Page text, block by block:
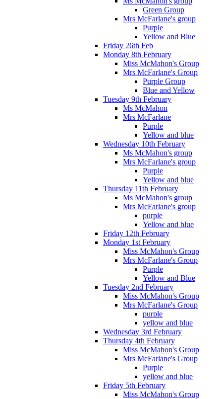
Green Group
Mrs McFarlane's group
Purple
Yellow and Blue
Friday 26th Feb
Monday 8th February
Miss McMahon's Group
Mrs McFarlane's Group
Purple Group
Blue and Yellow
Tuesday 9th February
Ms McMahon
Mrs McFarlane
Purple
Yellow and blue
Wednesday 10th February
Ms McMahon's group
Mrs McFarlane's group
Purple
Yellow and blue
Thursday 11th February
Ms McMahon's group
Mrs McFarlane's group
purple
Yellow and blue
Friday 12th February
Monday 1st February
Miss McMahon's Group
Mrs McFarlane's Group
Purple
Yellow and Blue
Tuesday 2nd February
Miss McMahon's Group
Mrs McFarlane's Group
purple
yellow and blue
Wednesday 3rd February
Thursday 4th February
Miss McMahon's Group
Mrs McFarlane's Group
Purple
yellow and blue
Friday 5th February
Miss McMahon's Group